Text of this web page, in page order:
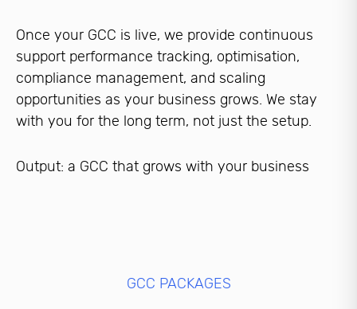
Once your GCC is live, we provide continuous
support performance tracking, optimisation,
compliance management, and scaling
opportunities as your business grows. We stay
with you for the long term, not just the setup.
Output: a GCC that grows with your business
GCC PACKAGES